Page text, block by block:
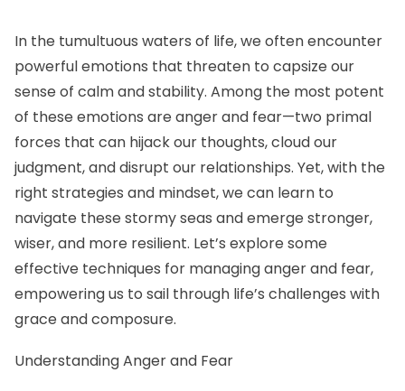
In the tumultuous waters of life, we often encounter
powerful emotions that threaten to capsize our
sense of calm and stability. Among the most potent
of these emotions are anger and fear—two primal
forces that can hijack our thoughts, cloud our
judgment, and disrupt our relationships. Yet, with the
right strategies and mindset, we can learn to
navigate these stormy seas and emerge stronger,
wiser, and more resilient. Let’s explore some
effective techniques for managing anger and fear,
empowering us to sail through life’s challenges with
grace and composure.
Understanding Anger and Fear